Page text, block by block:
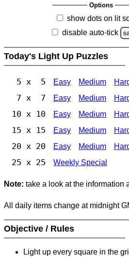
Options
show dots on lit
disable auto-tick
Today's Light Up Puzzles
5 x 5 Easy Medium
7 x 7 Easy Medium
10 x 10 Easy Medium
15 x 15 Easy Medium
20 x 20 Easy Medium
25 x 25 Weekly Special
Note: take a look at the information
All daily items change at midnight
Objective / Rules
Light up every square in the